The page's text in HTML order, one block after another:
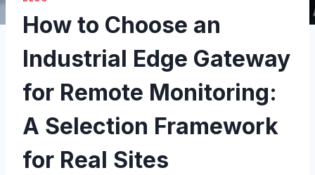
How to Choose an
Industrial Edge Gateway
for Remote Monitoring:
A Selection Framework
for Real Sites